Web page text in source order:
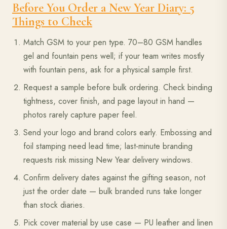
Before You Order a New Year Diary: 5
Things to Check
Match GSM to your pen type. 70–80 GSM handles
gel and fountain pens well; if your team writes mostly
with fountain pens, ask for a physical sample first.
Request a sample before bulk ordering. Check binding
tightness, cover finish, and page layout in hand —
photos rarely capture paper feel.
Send your logo and brand colors early. Embossing and
foil stamping need lead time; last-minute branding
requests risk missing New Year delivery windows.
Confirm delivery dates against the gifting season, not
just the order date — bulk branded runs take longer
than stock diaries.
Pick cover material by use case — PU leather and linen